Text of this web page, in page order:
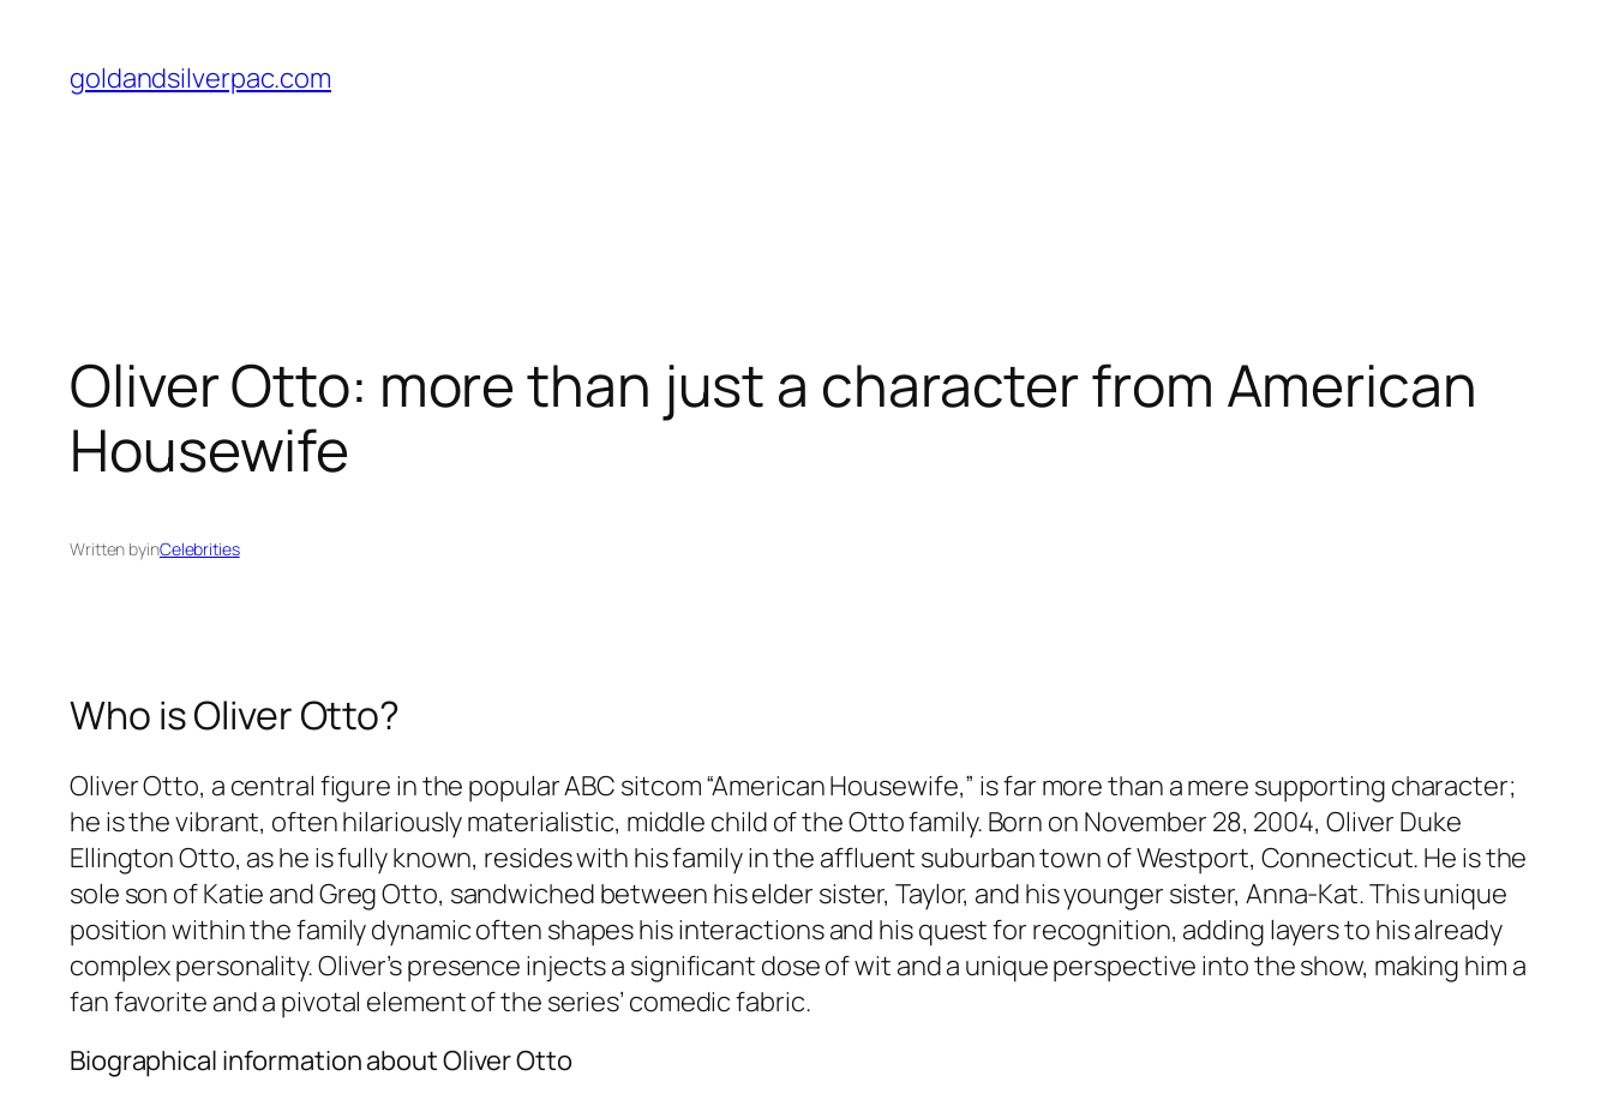
content
goldandsilverpac.com
Oliver Otto: more than just a character from American
Housewife
Written byinCelebrities
Who is Oliver Otto?
Oliver Otto, a central figure in the popular ABC sitcom “American Housewife,” is far more than a mere supporting character;
he is the vibrant, often hilariously materialistic, middle child of the Otto family. Born on November 28, 2004, Oliver Duke
Ellington Otto, as he is fully known, resides with his family in the affluent suburban town of Westport, Connecticut. He is the
sole son of Katie and Greg Otto, sandwiched between his elder sister, Taylor, and his younger sister, Anna-Kat. This unique
position within the family dynamic often shapes his interactions and his quest for recognition, adding layers to his already
complex personality. Oliver’s presence injects a significant dose of wit and a unique perspective into the show, making him a
fan favorite and a pivotal element of the series’ comedic fabric.
Biographical information about Oliver Otto